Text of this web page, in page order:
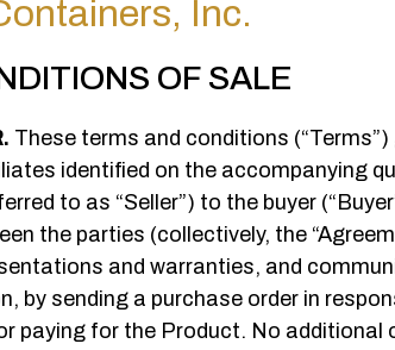
Inc.
OF SALE
These terms and conditions
identified on the accompanying
to as “Seller”) to the buyer
the parties (collectively, the
and warranties, and
by sending a purchase order in
for the Product. No additional